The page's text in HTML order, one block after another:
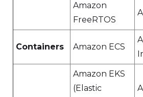
Amazon
FreeRTOS
Containers Amazon ECS
Amazon EKS
(Elastic